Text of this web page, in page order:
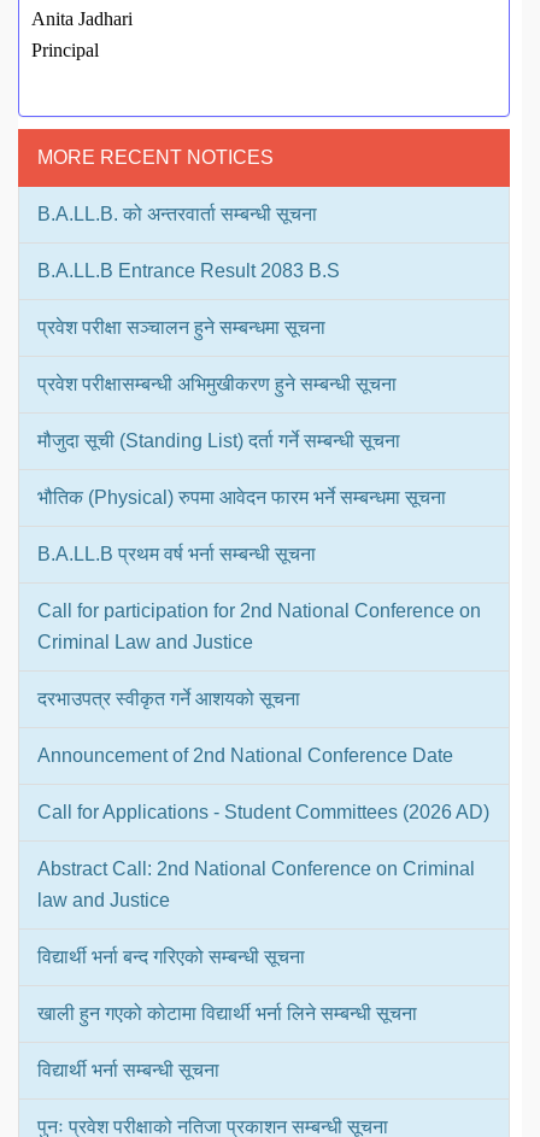
Anita Jadhari
Principal
MORE RECENT NOTICES
B.A.LL.B. को अन्तरवार्ता सम्बन्धी सूचना
B.A.LL.B Entrance Result 2083 B.S
प्रवेश परीक्षा सञ्चालन हुने सम्बन्धमा सूचना
प्रवेश परीक्षासम्बन्धी अभिमुखीकरण हुने सम्बन्धी सूचना
मौजुदा सूची (Standing List) दर्ता गर्ने सम्बन्धी सूचना
भौतिक (Physical) रुपमा आवेदन फारम भर्ने सम्बन्धमा सूचना
B.A.LL.B प्रथम वर्ष भर्ना सम्बन्धी सूचना
Call for participation for 2nd National Conference on
Criminal Law and Justice
दरभाउपत्र स्वीकृत गर्ने आशयको सूचना
Announcement of 2nd National Conference Date
Call for Applications - Student Committees (2026 AD)
Abstract Call: 2nd National Conference on Criminal
law and Justice
विद्यार्थी भर्ना बन्द गरिएको सम्बन्धी सूचना
खाली हुन गएको कोटामा विद्यार्थी भर्ना लिने सम्बन्धी सूचना
विद्यार्थी भर्ना सम्बन्धी सूचना
पुनः प्रवेश परीक्षाको नतिजा प्रकाशन सम्बन्धी सूचना